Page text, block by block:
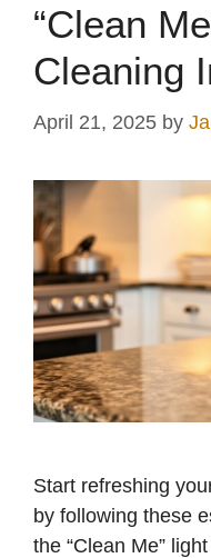
“Clean
Cleaning
April 21, 2025 by
Start refreshing
by following these
the “Clean Me”